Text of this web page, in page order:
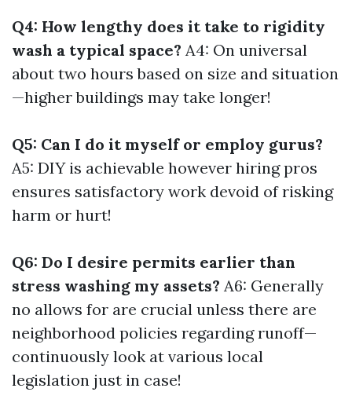
Q4: How lengthy does it take to rigidity
wash a typical space? A4: On universal
about two hours based on size and situation
—higher buildings may take longer!
Q5: Can I do it myself or employ gurus?
A5: DIY is achievable however hiring pros
ensures satisfactory work devoid of risking
harm or hurt!
Q6: Do I desire permits earlier than
stress washing my assets? A6: Generally
no allows for are crucial unless there are
neighborhood policies regarding runoff—
continuously look at various local
legislation just in case!